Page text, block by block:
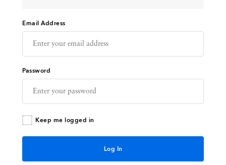
Events
Directory
Email Address
Password
Keep me logged in